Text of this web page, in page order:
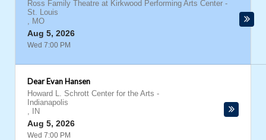
Ross Family Theatre at Kirkwood Performing Arts Center -
St. Louis
, MO
Aug 5, 2026
Wed 7:00 PM
Dear Evan Hansen
Howard L. Schrott Center for the Arts -
Indianapolis
,
IN
Aug 5, 2026
Wed 7:00 PM